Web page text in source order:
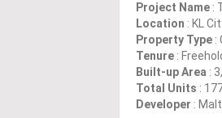
Project Name :
Location : KL
Property Type :
Tenure :
Built-up Area :
Total Units :
Developer :